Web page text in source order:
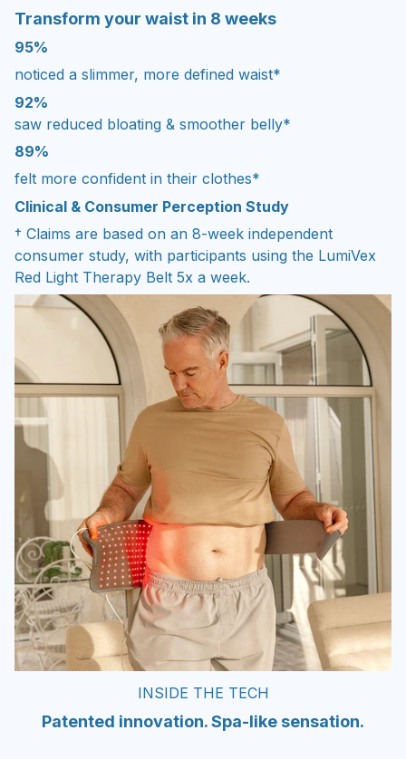
Transform your waist in 8 weeks
95%
noticed a slimmer, more defined waist*
92%
saw reduced bloating & smoother belly*
89%
felt more confident in their clothes*
Clinical & Consumer Perception Study
† Claims are based on an 8-week independent
consumer study, with participants using the LumiVex
Red Light Therapy Belt 5x a week.
INSIDE THE TECH
Patented innovation. Spa-like sensation.